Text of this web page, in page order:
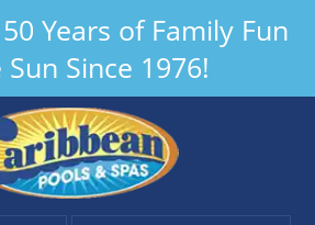
Years of Family Fun
Since 1976!